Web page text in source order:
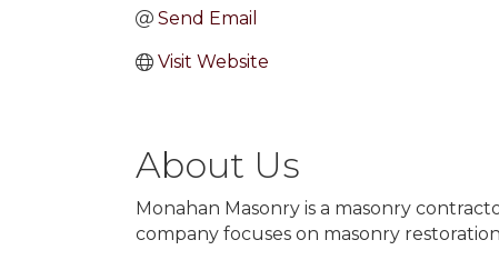
Send Email
Visit Website
About Us
Monahan Masonry is a masonry
company focuses on masonry